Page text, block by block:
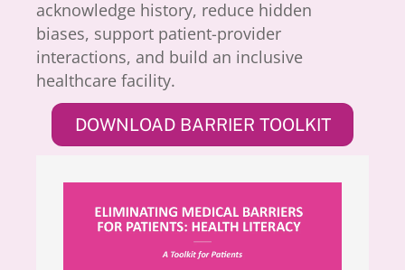
acknowledge history, reduce hidden
biases, support patient-provider
interactions, and build an inclusive
healthcare facility.
DOWNLOAD BARRIER TOOLKIT